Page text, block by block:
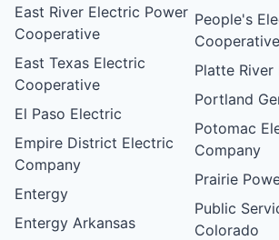
East River Electric Power
Cooperative
East Texas Electric
Cooperative
El Paso Electric
Empire District Electric
Company
Entergy
Entergy Arkansas
People's
Cooperative
Platte
Portland
Potomac
Company
Prairie
Public
Colorado